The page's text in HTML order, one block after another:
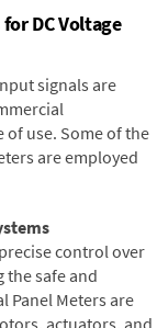
DC Voltage
signals are
use. Some of the
are employed
control over
the safe and
Panel Meters are
actuators, and